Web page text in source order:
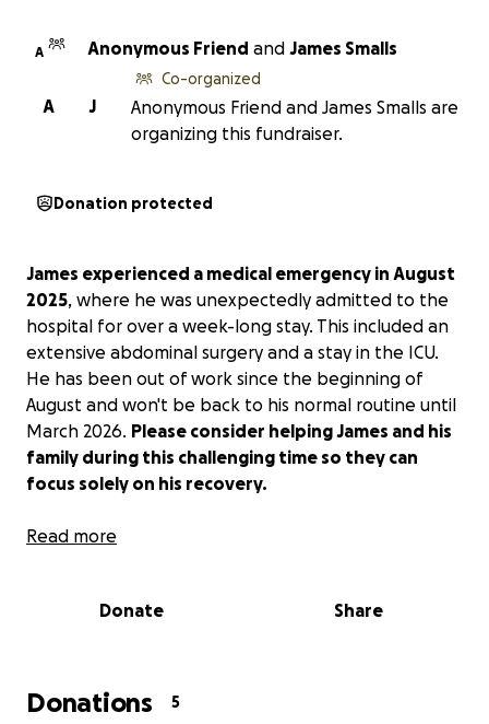
A Anonymous Friend and James Smalls
J
A
Co-organized
Anonymous Friend and James Smalls are
organizing this fundraiser.
Donation protected
James experienced a medical emergency in August
2025, where he was unexpectedly admitted to the
hospital for over a week-long stay. This included an
extensive abdominal surgery and a stay in the ICU.
He has been out of work since the beginning of
August and won't be back to his normal routine until
March 2026. Please consider helping James and his
family during this challenging time so they can
focus solely on his recovery.
The money raised will help James' family with
Read more
Donate Share
Donations 5